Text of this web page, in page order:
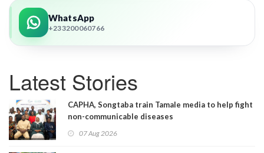
WhatsApp
+233200060766
Latest Stories
CAPHA, Songtaba train Tamale media to help fight
non-communicable diseases
07 Aug 2026